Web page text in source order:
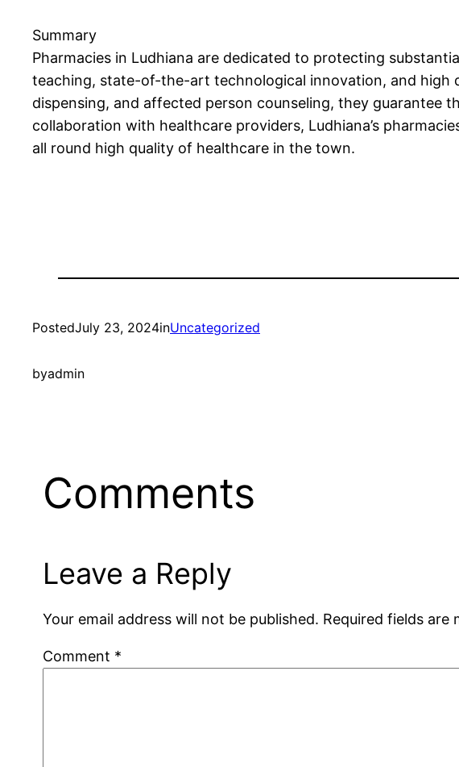
Summary
Pharmacies in Ludhiana are dedicated to protecting
teaching, state-of-the-art technological innovation, and high
dispensing, and affected person counseling, they guarantee
collaboration with healthcare providers, Ludhiana’s
all round high quality of healthcare in the town.
PostedJuly 23, 2024inUncategorized
byadmin
Comments
Leave a Reply
Your email address will not be published. Required fields are
Comment *